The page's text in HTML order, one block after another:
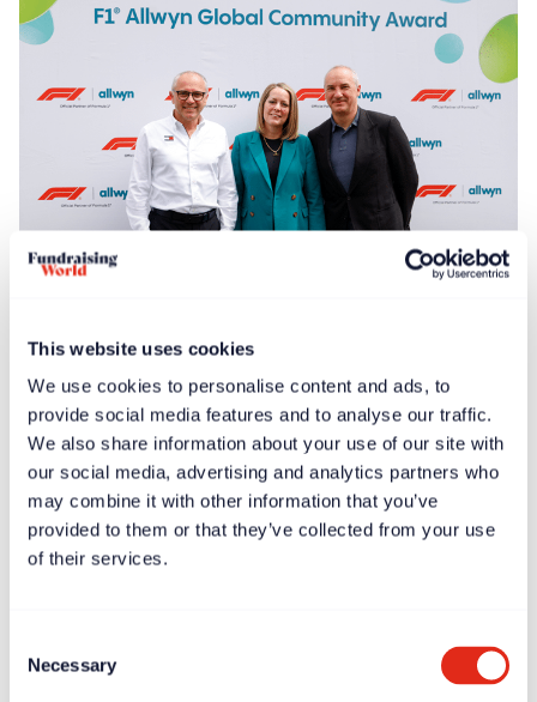
This website uses cookies
We use cookies to personalise content and ads, to
provide social media features and to analyse our traffic.
We also share information about your use of our site with
our social media, advertising and analytics partners who
may combine it with other information that you’ve
provided to them or that they’ve collected from your use
of their services.
Selection
Necessary
€100,000 to four nonprofits